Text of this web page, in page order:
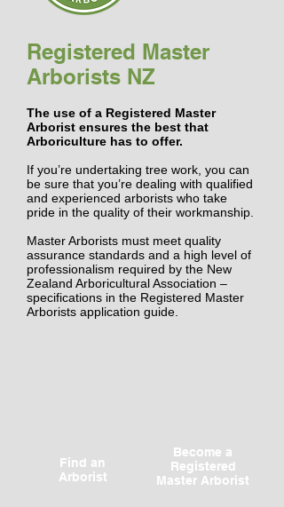
Registered Master
Arborists NZ
The use of a Registered Master
Arborist ensures the best that
Arboriculture has to offer.
If you’re undertaking tree work, you can
be sure that you’re dealing with qualified
and experienced arborists who take
pride in the quality of their workmanship.
Master Arborists must meet quality
assurance standards and a high level of
professionalism required by the New
Zealand Arboricultural Association –
specifications in the Registered Master
Arborists application guide.
Find an
Arborist
Become a
Registered
Master Arborist